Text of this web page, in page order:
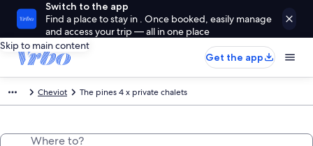
Switch to the app
Find a place to stay in . Once booked, easily manage
and access your trip — all in one place
Skip to main content
Get the app
Cheviot The pines 4 x private chalets
Where to?